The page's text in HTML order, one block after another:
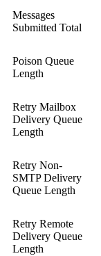
Messages
Submitted Total
Poison Queue
Length
Retry Mailbox
Delivery Queue
Length
Retry Non-
SMTP Delivery
Queue Length
Retry Remote
Delivery Queue
Length